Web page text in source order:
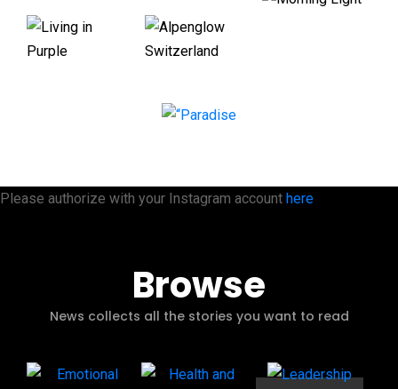
Please authorize with your Instagram account here
Browse
News collects all the stories you want to read